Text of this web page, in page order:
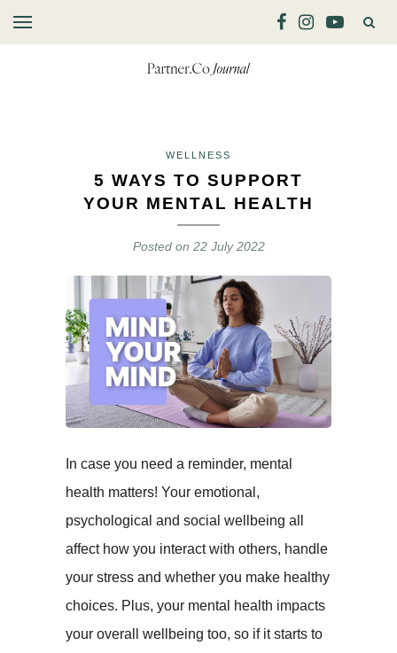
WELLNESS
5 WAYS TO SUPPORT
YOUR MENTAL HEALTH
Posted on 22 July 2022
In case you need a reminder, mental
health matters! Your emotional,
psychological and social wellbeing all
affect how you interact with others, handle
your stress and whether you make healthy
choices. Plus, your mental health impacts
your overall wellbeing too, so if it starts to